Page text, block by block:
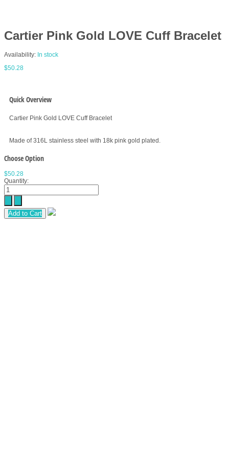
Cartier Pink Gold LOVE Cuff Bracelet
Availability: In stock
$50.28
Quick Overview
Cartier Pink Gold LOVE Cuff Bracelet
Made of 316L stainless steel with 18k pink gold plated.
Choose Option
$50.28
Quantity:
Add to Cart